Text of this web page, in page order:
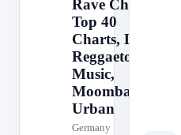
Rave Charts,
Top 40
Charts, Latin,
Reggaeton
Music,
Moombahton,
Urban
Germany